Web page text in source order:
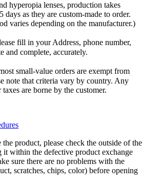
hyperopia lenses, production takes
days as they are custom-made to order.
varies depending on the manufacturer.)
fill in your Address, phone number,
and complete, accurately.
small-value orders are exempt from
note that criteria vary by country. Any
are borne by the customer.
product, please check the outside of the
it within the defective product exchange
sure there are no problems with the
scratches, chips, color) before opening